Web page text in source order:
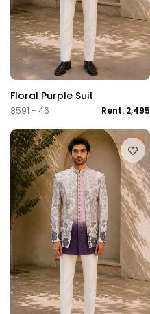
Floral Purple Suit
8591 - 46 Rent: 2,495